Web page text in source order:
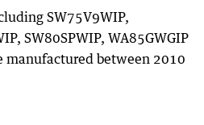
SW75V9WIP,
SW80SPWIP, WA85GWGIP
manufactured between 2010